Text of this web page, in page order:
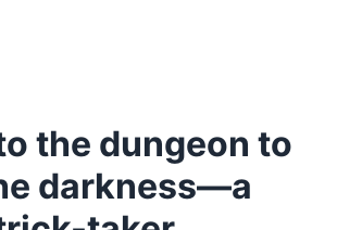
the dungeon to
darkness—a